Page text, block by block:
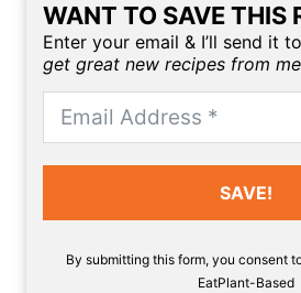
WANT TO SAVE THIS
Enter your email & I’ll send it
get great new recipes from
SAVE!
By submitting this form, you consent
EatPlant-Based